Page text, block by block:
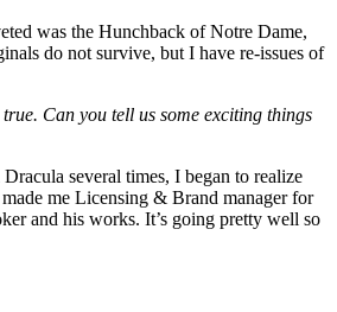
was the Hunchback of Notre Dame,
do not survive, but I have re-issues of
Can you tell us some exciting things
several times, I began to realize
me Licensing & Brand manager for
and his works. It’s going pretty well so